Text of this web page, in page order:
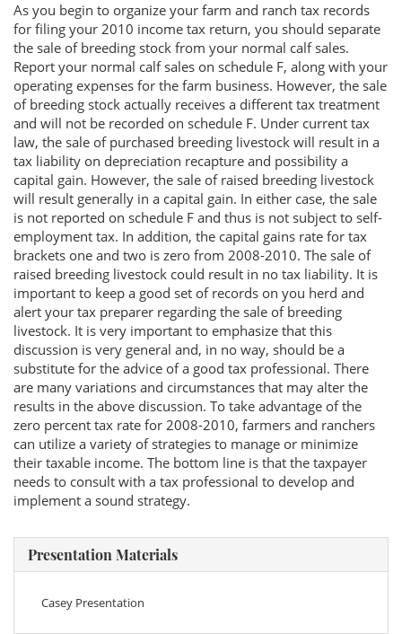
As you begin to organize your farm and ranch tax records
for filing your 2010 income tax return, you should separate
the sale of breeding stock from your normal calf sales.
Report your normal calf sales on schedule F, along with your
operating expenses for the farm business. However, the sale
of breeding stock actually receives a different tax treatment
and will not be recorded on schedule F. Under current tax
law, the sale of purchased breeding livestock will result in a
tax liability on depreciation recapture and possibility a
capital gain. However, the sale of raised breeding livestock
will result generally in a capital gain. In either case, the sale
is not reported on schedule F and thus is not subject to self-
employment tax. In addition, the capital gains rate for tax
brackets one and two is zero from 2008-2010. The sale of
raised breeding livestock could result in no tax liability. It is
important to keep a good set of records on you herd and
alert your tax preparer regarding the sale of breeding
livestock. It is very important to emphasize that this
discussion is very general and, in no way, should be a
substitute for the advice of a good tax professional. There
are many variations and circumstances that may alter the
results in the above discussion. To take advantage of the
zero percent tax rate for 2008-2010, farmers and ranchers
can utilize a variety of strategies to manage or minimize
their taxable income. The bottom line is that the taxpayer
needs to consult with a tax professional to develop and
implement a sound strategy.
Presentation Materials
Casey Presentation